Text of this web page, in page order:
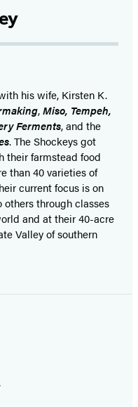
his wife, Kirsten K.
,Miso, Tempeh,
Ferments, and the
. The Shockeys got
their farmstead food
than 40 varieties of
current focus is on
through classes
and at their 40-acre
Valley of southern